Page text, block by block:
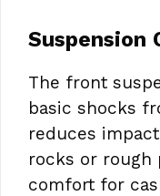
Suspension
The front
basic shocks
reduces
rocks or rough
comfort for